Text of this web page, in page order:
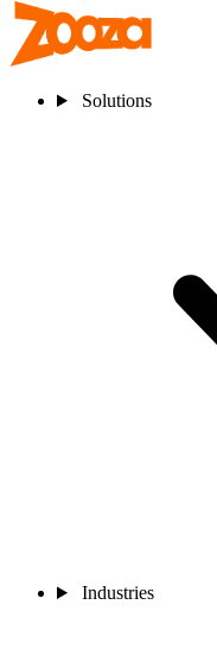
Solutions
Industries